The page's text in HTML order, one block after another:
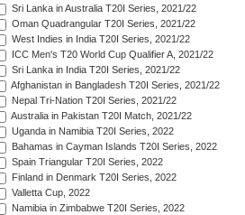
Sri Lanka in Australia T20I Series, 2021/22
Oman Quadrangular T20I Series, 2021/22
West Indies in India T20I Series, 2021/22
ICC Men's T20 World Cup Qualifier A, 2021/22
Sri Lanka in India T20I Series, 2021/22
Afghanistan in Bangladesh T20I Series, 2021/22
Nepal Tri-Nation T20I Series, 2021/22
Australia in Pakistan T20I Match, 2021/22
Uganda in Namibia T20I Series, 2022
Bahamas in Cayman Islands T20I Series, 2022
Spain Triangular T20I Series, 2022
Finland in Denmark T20I Series, 2022
Valletta Cup, 2022
Namibia in Zimbabwe T20I Series, 2022